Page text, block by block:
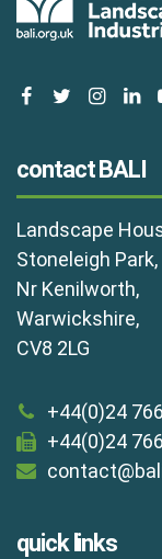
facebooktwitter
contact BALI
Landscape
Stoneleigh Park,
Nr Kenilworth,
Warwickshire,
CV8 2LG
+44(0)24
+44(0)24
quick links